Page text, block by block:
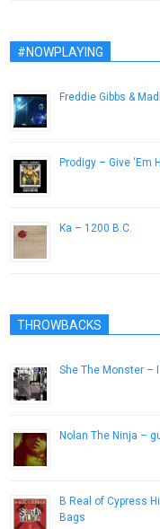
#NOWPLAYING
Freddie Gibbs &
Prodigy – Give ‘Em
Ka – 1200 B.C.
THROWBACKS
She The Monster –
Nolan The Ninja –
B Real of Cypress
Bags